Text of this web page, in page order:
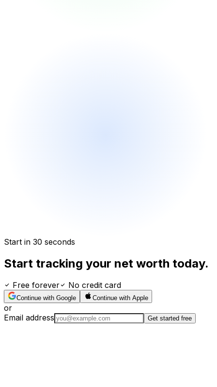
Start in 30 seconds
Start tracking your net worth today.
Free forever No credit card
Continue with Google Continue with Apple
or
Email address
Get started free